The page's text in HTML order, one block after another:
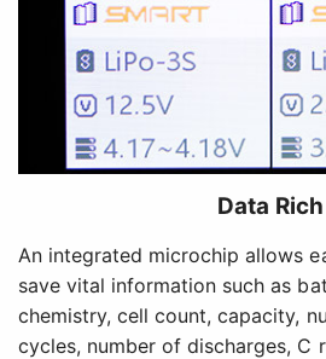
Data Rich
An integrated microchip allows
save vital information such as
chemistry, cell count, capacity,
cycles, number of discharges, C